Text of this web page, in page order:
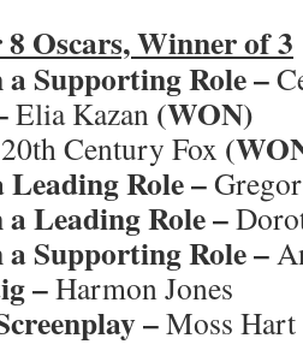
Oscars, Winner of 3
a Supporting Role –
Elia Kazan (WON)
20th Century Fox
Role –
Leading Role –
a Supporting Role –
–Harmon Jones
–Moss Hart